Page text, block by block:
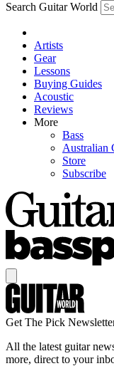
Search Guitar World
Artists
Gear
Lessons
Buying Guides
Acoustic
Reviews
More
Bass
Australian
Store
Subscribe
Get The Pick
All the latest guitar
more, direct to your